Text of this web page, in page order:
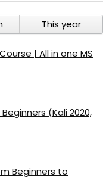
This year
| All in one MS
(Kali 2020,
Beginners to